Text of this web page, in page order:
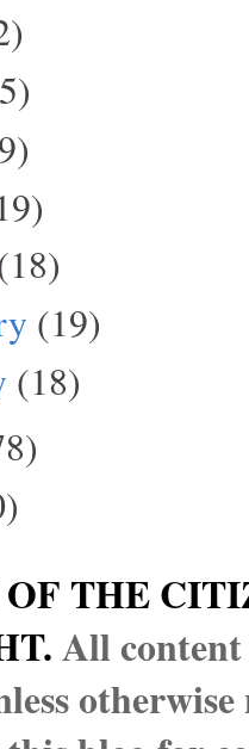
(19)
(18)
THE
All